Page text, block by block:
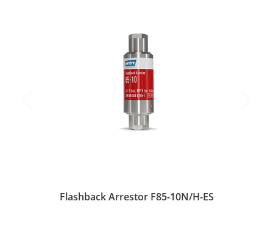
Flashback Arrestor F85-10N/H-ES